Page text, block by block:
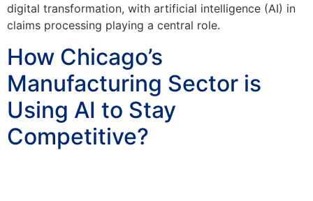
digital transformation, with artificial intelligence (AI) in
claims processing playing a central role.
How Chicago’s
Manufacturing Sector is
Using AI to Stay
Competitive?